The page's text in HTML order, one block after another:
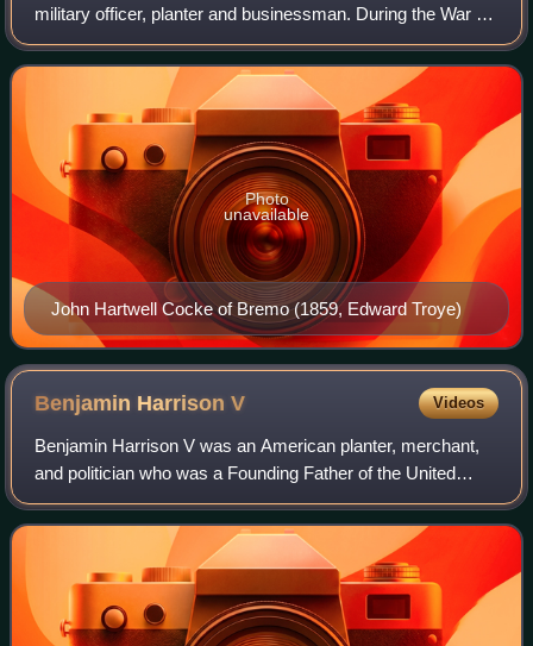
military officer, planter and businessman. During the War of
1812, Cocke served in the Virginia militia. After his military
service, he investe
John Hartwell Cocke of Bremo (1859, Edward Troye)
Photo
unavailable
Benjamin HarrisonV Videos
Benjamin Harrison V was an American planter, merchant,
and politician who was a Founding Father of the United
States. He served as a delegate to the United States
Continental Congress, and was a signe